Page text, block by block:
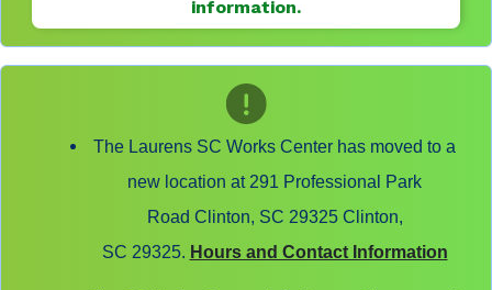
information.
The Laurens SC Works Center has moved to a
new location at 291 Professional Park
Road Clinton, SC 29325 Clinton,
SC 29325. Hours and Contact Information